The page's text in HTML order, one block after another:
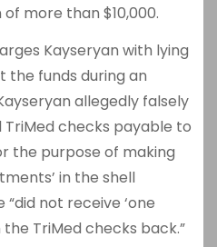
more than $10,000.
Kayseryan with lying
the funds during an
allegedly falsely
TriMed checks payable to
the purpose of making
in the shell
“did not receive ‘one
TriMed checks back.”